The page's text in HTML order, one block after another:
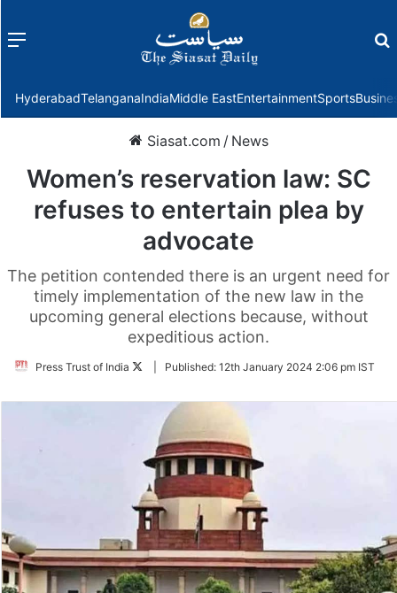
Menu
HyderabadTelanganaIndiaMiddle EastEntertainmentSports
Siasat.com / News
Women’s reservation law: SC
refuses to entertain plea by
advocate
The petition contended there is an urgent need for
timely implementation of the new law in the
upcoming general elections because, without
expeditious action.
Press Trust of India
FollowPublished: 12th January 2024 2:06 pm IST